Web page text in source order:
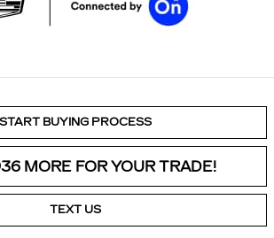
START BUYING PROCESS
MORE FOR YOUR TRADE!
TEXT US